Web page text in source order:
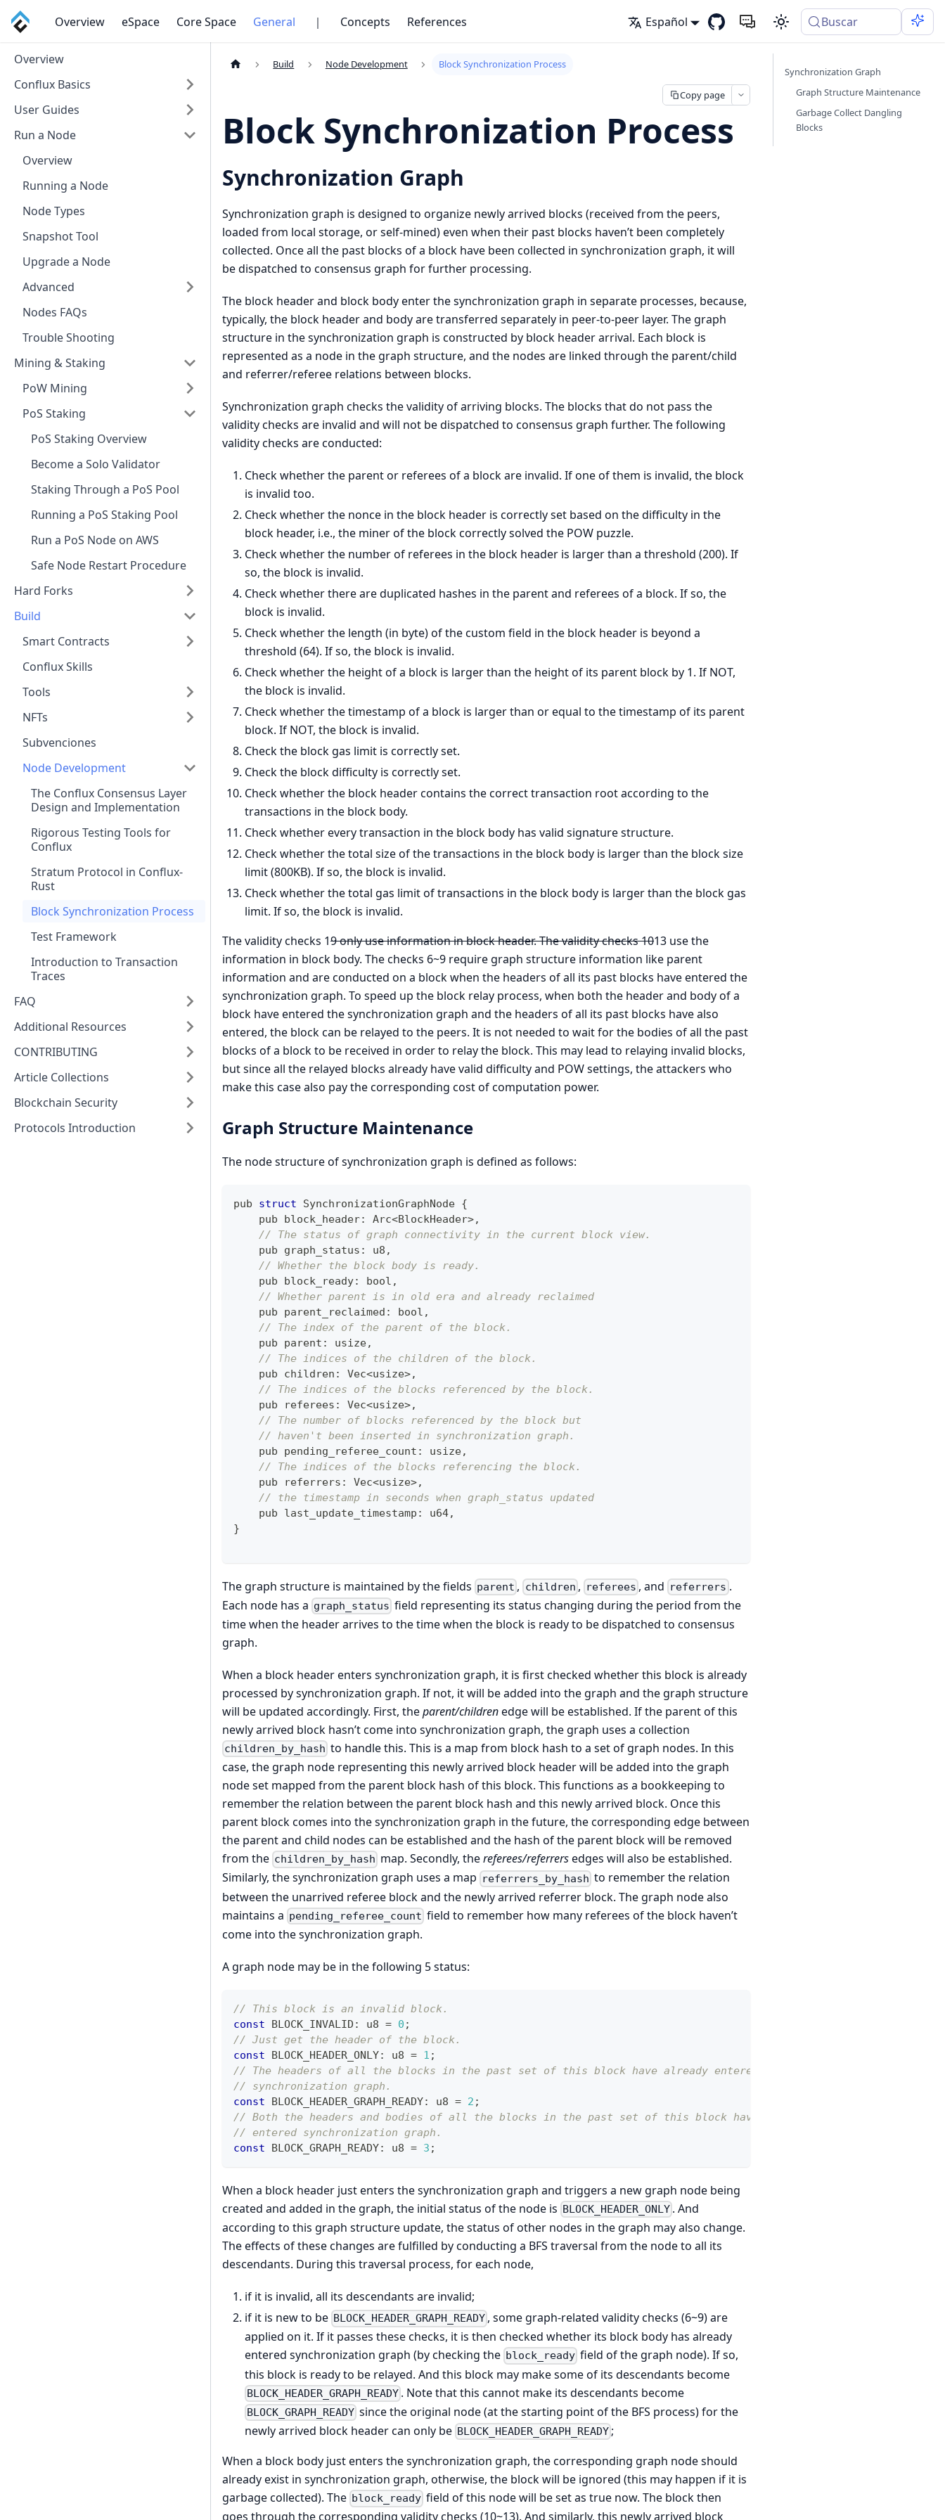
Overview eSpace Core Space General ｜ Concepts References Español Buscar
Overview
Conflux Basics
User Guides
Run a Node
Overview
Running a Node
Node Types
Snapshot Tool
Upgrade a Node
Advanced
Nodes FAQs
Trouble Shooting
Mining & Staking
PoW Mining
PoS Staking
PoS Staking Overview
Become a Solo Validator
Staking Through a PoS Pool
Running a PoS Staking Pool
Run a PoS Node on AWS
Safe Node Restart Procedure
Hard Forks
Build
Smart Contracts
Conflux Skills
Tools
NFTs
Subvenciones
Node Development
The Conflux Consensus Layer
Design and Implementation
Rigorous Testing Tools for
Conflux
Stratum Protocol in Conflux-
Rust
Block Synchronization Process
Test Framework
Introduction to Transaction
Traces
FAQ
Additional Resources
CONTRIBUTING
Article Collections
Blockchain Security
Protocols Introduction
Build Node Development Block Synchronization Process
Copy page
Block Synchronization Process
Synchronization Graph
Synchronization graph is designed to organize newly arrived blocks (received from the peers,
loaded from local storage, or self-mined) even when their past blocks haven’t been completely
collected. Once all the past blocks of a block have been collected in synchronization graph, it will
be dispatched to consensus graph for further processing.
The block header and block body enter the synchronization graph in separate processes, because,
typically, the block header and body are transferred separately in peer-to-peer layer. The graph
structure in the synchronization graph is constructed by block header arrival. Each block is
represented as a node in the graph structure, and the nodes are linked through the parent/child
and referrer/referee relations between blocks.
Synchronization graph checks the validity of arriving blocks. The blocks that do not pass the
validity checks are invalid and will not be dispatched to consensus graph further. The following
validity checks are conducted:
Check whether the parent or referees of a block are invalid. If one of them is invalid, the block
is invalid too.
Check whether the nonce in the block header is correctly set based on the difficulty in the
block header, i.e., the miner of the block correctly solved the POW puzzle.
Check whether the number of referees in the block header is larger than a threshold (200). If
so, the block is invalid.
Check whether there are duplicated hashes in the parent and referees of a block. If so, the
block is invalid.
Check whether the length (in byte) of the custom field in the block header is beyond a
threshold (64). If so, the block is invalid.
Check whether the height of a block is larger than the height of its parent block by 1. If NOT,
the block is invalid.
Check whether the timestamp of a block is larger than or equal to the timestamp of its parent
block. If NOT, the block is invalid.
Check the block gas limit is correctly set.
Check the block difficulty is correctly set.
Check whether the block header contains the correct transaction root according to the
transactions in the block body.
Check whether every transaction in the block body has valid signature structure.
Check whether the total size of the transactions in the block body is larger than the block size
limit (800KB). If so, the block is invalid.
Check whether the total gas limit of transactions in the block body is larger than the block gas
limit. If so, the block is invalid.
The validity checks 19 only use information in block header. The validity checks 1013 use the
information in block body. The checks 6~9 require graph structure information like parent
information and are conducted on a block when the headers of all its past blocks have entered the
synchronization graph. To speed up the block relay process, when both the header and body of a
block have entered the synchronization graph and the headers of all its past blocks have also
entered, the block can be relayed to the peers. It is not needed to wait for the bodies of all the past
blocks of a block to be received in order to relay the block. This may lead to relaying invalid blocks,
but since all the relayed blocks already have valid difficulty and POW settings, the attackers who
make this case also pay the corresponding cost of computation power.
Graph Structure Maintenance
The node structure of synchronization graph is defined as follows:
pub struct SynchronizationGraphNode {
    pub block_header
: Arc<BlockHeader>,
// The status of graph connectivity in the current block view.
    pub graph_status
: u8 ,
// Whether the block body is ready.
    pub block_ready
: bool ,
// Whether parent is in old era and already reclaimed
    pub parent_reclaimed
: bool ,
// The index of the parent of the block.
    pub parent
: usize,
// The indices of the children of the block.
    pub children
: Vec<usize>,
// The indices of the blocks referenced by the block.
    pub referees
: Vec<usize>,
// The number of blocks referenced by the block but
// haven't been inserted in synchronization graph.
    pub pending_referee_count
: usize,
// The indices of the blocks referencing the block.
    pub referrers
: Vec<usize>,
// the timestamp in seconds when graph_status updated
    pub last_update_timestamp
: u64,
}
The graph structure is maintained by the fields parent , children , referees , and referrers .
Each node has a graph_status field representing its status changing during the period from the
time when the header arrives to the time when the block is ready to be dispatched to consensus
graph.
When a block header enters synchronization graph, it is first checked whether this block is already
processed by synchronization graph. If not, it will be added into the graph and the graph structure
will be updated accordingly. First, theparent/childrenedge will be established. If the parent of this
newly arrived block hasn’t come into synchronization graph, the graph uses a collection
children_by_hash to handle this. This is a map from block hash to a set of graph nodes. In this
case, the graph node representing this newly arrived block header will be added into the graph
node set mapped from the parent block hash of this block. This functions as a bookkeeping to
remember the relation between the parent block hash and this newly arrived block. Once this
parent block comes into the synchronization graph in the future, the corresponding edge between
the parent and child nodes can be established and the hash of the parent block will be removed
from the children_by_hash map. Secondly, thereferees/referrersedges will also be established.
Similarly, the synchronization graph uses a map referrers_by_hash to remember the relation
between the unarrived referee block and the newly arrived referrer block. The graph node also
maintains a pending_referee_count field to remember how many referees of the block haven’t
come into the synchronization graph.
A graph node may be in the following 5 status:
// This block is an invalid block.
const BLOCK_INVALID : u8 = 0 ;
// Just get the header of the block.
const BLOCK_HEADER_ONLY: u8 = 1 ;
// The headers of all the blocks in the past set of this block have already entered
// synchronization graph.
const BLOCK_HEADER_GRAPH_READY: u8 = 2 ;
// Both the headers and bodies of all the blocks in the past set of this block have
// entered synchronization graph.
const BLOCK_GRAPH_READY: u8 = 3 ;
When a block header just enters the synchronization graph and triggers a new graph node being
created and added in the graph, the initial status of the node is BLOCK_HEADER_ONLY . And
according to this graph structure update, the status of other nodes in the graph may also change.
The effects of these changes are fulfilled by conducting a BFS traversal from the node to all its
descendants. During this traversal process, for each node,
if it is invalid, all its descendants are invalid;
if it is new to be BLOCK_HEADER_GRAPH_READY , some graph-related validity checks (6~9) are
applied on it. If it passes these checks, it is then checked whether its block body has already
entered synchronization graph (by checking the block_ready field of the graph node). If so,
this block is ready to be relayed. And this block may make some of its descendants become
BLOCK_HEADER_GRAPH_READY . Note that this cannot make its descendants become
BLOCK_GRAPH_READY since the original node (at the starting point of the BFS process) for the
newly arrived block header can only be BLOCK_HEADER_GRAPH_READY ;
When a block body just enters the synchronization graph, the corresponding graph node should
already exist in synchronization graph, otherwise, the block will be ignored (this may happen if it is
garbage collected). The block_ready field of this node will be set as true now. The block then
goes through the corresponding validity checks (10~13). And similarly, this newly arrived block
Synchronization Graph
Graph Structure Maintenance
Garbage Collect Dangling
Blocks